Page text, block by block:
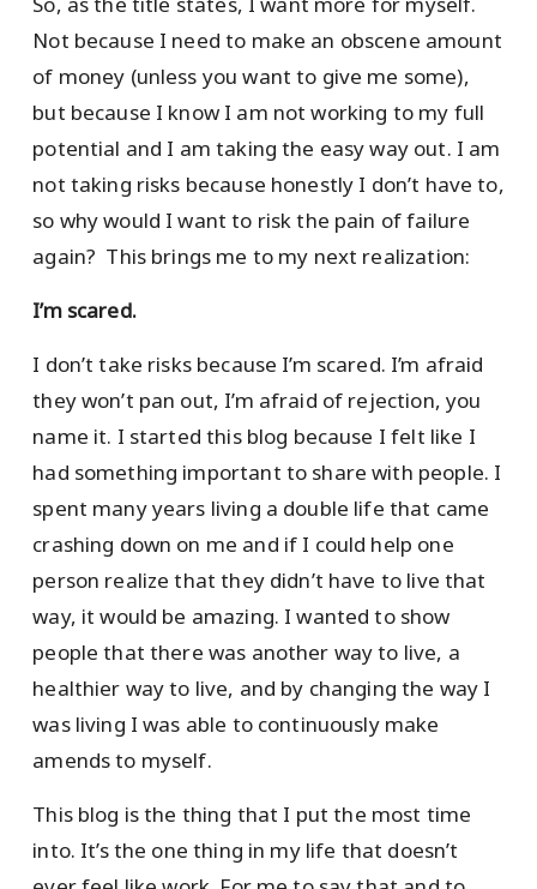
Not because I need to make an obscene amount
of money (unless you want to give me some),
but because I know I am not working to my full
potential and I am taking the easy way out. I am
not taking risks because honestly I don’t have to,
so why would I want to risk the pain of failure
again? This brings me to my next realization:
I’m scared.
I don’t take risks because I’m scared. I’m afraid
they won’t pan out, I’m afraid of rejection, you
name it. I started this blog because I felt like I
had something important to share with people. I
spent many years living a double life that came
crashing down on me and if I could help one
person realize that they didn’t have to live that
way, it would be amazing. I wanted to show
people that there was another way to live, a
healthier way to live, and by changing the way I
was living I was able to continuously make
amends to myself.
This blog is the thing that I put the most time
into. It’s the one thing in my life that doesn’t